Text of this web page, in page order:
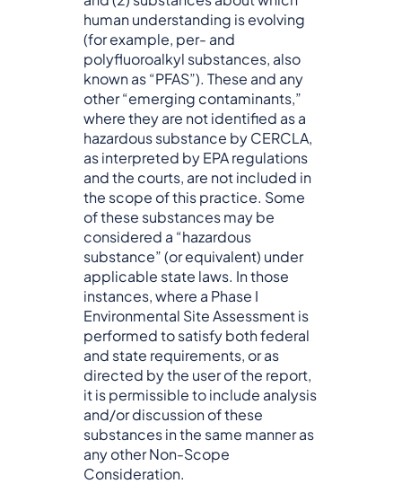
human understanding is evolving
(for example, per- and
polyfluoroalkyl substances, also
known as “PFAS”). These and any
other “emerging contaminants,”
where they are not identified as a
hazardous substance by CERCLA,
as interpreted by EPA regulations
and the courts, are not included in
the scope of this practice. Some
of these substances may be
considered a “hazardous
substance” (or equivalent) under
applicable state laws. In those
instances, where a Phase I
Environmental Site Assessment is
performed to satisfy both federal
and state requirements, or as
directed by the user of the report,
it is permissible to include analysis
and/or discussion of these
substances in the same manner as
any other Non-Scope
Consideration.